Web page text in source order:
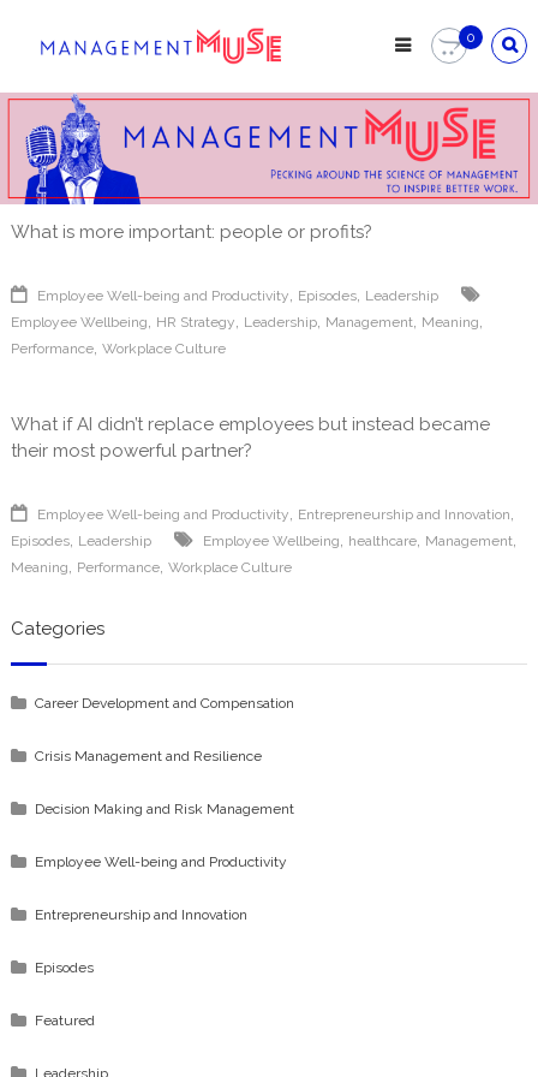
0
What is more important: people or profits?
Employee Well-being and Productivity Episodes, Leadership
Employee Wellbeing
HR Strategy Leadership, Management, Meaning
Performance, Workplace Culture
What if AI didn’t replace employees but instead became
their most powerful partner?
Employee Well-being and Productivity Entrepreneurship and Innovation
Episodes, Leadership Employee Wellbeing healthcare, Management,
Meaning Performance, Workplace Culture
Categories
Career Development and Compensation
Crisis Management and Resilience
Decision Making and Risk Management
Employee Well-being and Productivity
Entrepreneurship and Innovation
Episodes
Featured
Leadership